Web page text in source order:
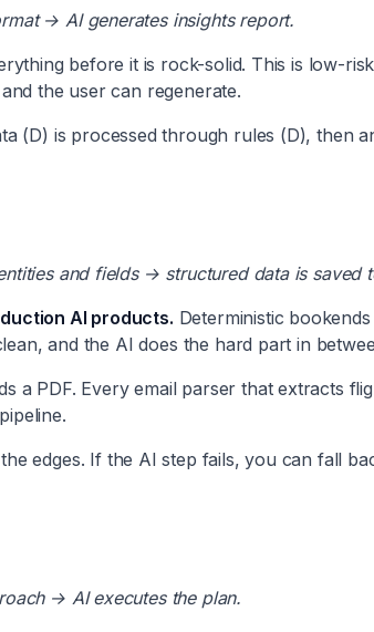
→ AI generates insights report.
before it is rock-solid. This is low-
the user can regenerate.
(D) is processed through rules (D), then
and fields → structured data is saved
AI products. Deterministic
and the AI does the hard part in
a PDF. Every email parser that extracts
edges. If the AI step fails, you can fall
→ AI executes the plan.